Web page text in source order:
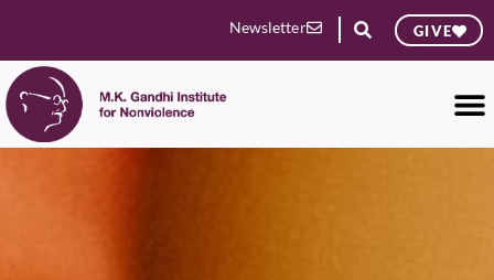
Newsletter GIVE